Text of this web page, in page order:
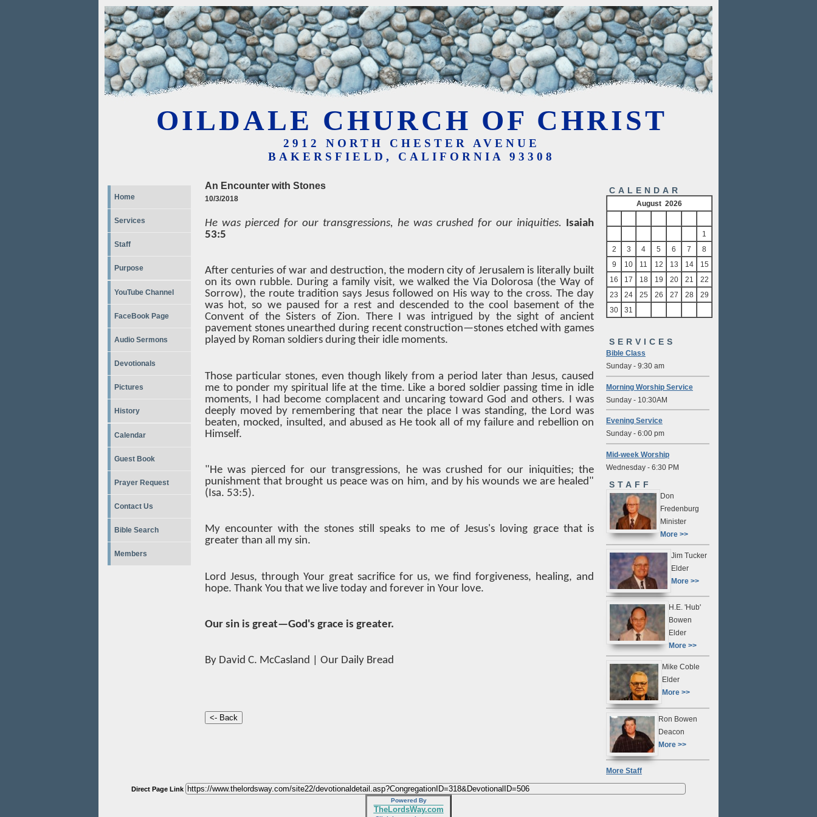
OILDALE CHURCH OF CHRIST
2912 NORTH CHESTER AVENUE
BAKERSFIELD, CALIFORNIA 93308
Home
Services
Staff
Purpose
YouTube Channel
FaceBook Page
Audio Sermons
Devotionals
Pictures
History
Calendar
Guest Book
Prayer Request
Contact Us
Bible Search
Members
CALENDAR
August 2026
1
2
3 4 5 6 7
8
9
10 11 12 13 14
15
16
17 18 19 20 21
22
23
24 25 26 27 28
29
30
31
SERVICES
Bible Class
Sunday - 9:30 am
Morning Worship Service
Sunday - 10:30AM
Evening Service
Sunday - 6:00 pm
Mid-week Worship
Wednesday - 6:30 PM
STAFF
Don
Fredenburg
Minister
More >>
Jim Tucker
Elder
More >>
H.E. 'Hub'
Bowen
Elder
More >>
Mike Coble
Elder
More >>
Ron Bowen
Deacon
More >>
More Staff
An Encounter with Stones
10/3/2018
He was pierced for our transgressions, he was crushed for our iniquities. Isaiah
53:5
After centuries of war and destruction, the modern city of Jerusalem is literally built
on its own rubble. During a family visit, we walked the Via Dolorosa (the Way of
Sorrow), the route tradition says Jesus followed on His way to the cross. The day
was hot, so we paused for a rest and descended to the cool basement of the
Convent of the Sisters of Zion. There I was intrigued by the sight of ancient
pavement stones unearthed during recent construction—stones etched with games
played by Roman soldiers during their idle moments.
Those particular stones, even though likely from a period later than Jesus, caused
me to ponder my spiritual life at the time. Like a bored soldier passing time in idle
moments, I had become complacent and uncaring toward God and others. I was
deeply moved by remembering that near the place I was standing, the Lord was
beaten, mocked, insulted, and abused as He took all of my failure and rebellion on
Himself.
"He was pierced for our transgressions, he was crushed for our iniquities; the
punishment that brought us peace was on him, and by his wounds we are healed"
(Isa. 53:5).
My encounter with the stones still speaks to me of Jesus's loving grace that is
greater than all my sin.
Lord Jesus, through Your great sacrifice for us, we find forgiveness, healing, and
hope. Thank You that we live today and forever in Your love.
Our sin is great—God's grace is greater.
By David C. McCasland | Our Daily Bread
Direct Page Link
Powered By
TheLordsWay.com